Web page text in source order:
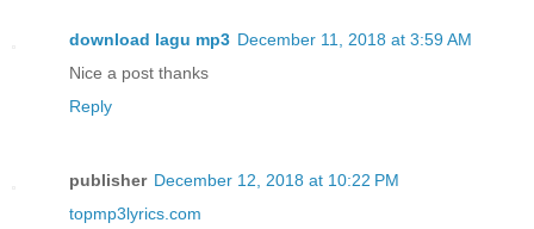
download lagu mp3 December 11, 2018 at 3:59 AM
Nice a post thanks
Reply
publisher December 12, 2018 at 10:22 PM
topmp3lyrics.com